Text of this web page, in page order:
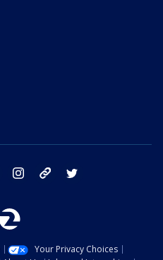
facebook instagram tik tok
Your Privacy Choices